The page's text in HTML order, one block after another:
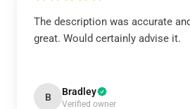
The description was accurate
great. Would certainly advise it.
B Bradley
Verified owner